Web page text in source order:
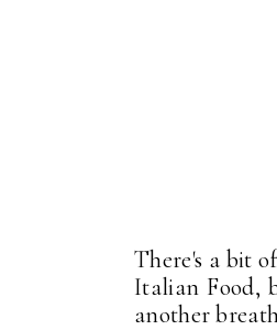
There's a bit
Italian Food,
another